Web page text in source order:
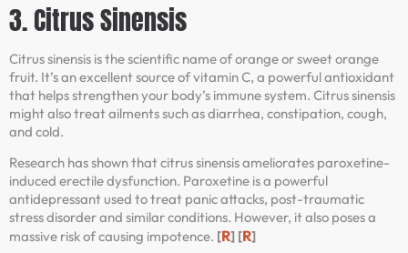
3. Citrus Sinensis
Citrus sinensis is the scientific name of orange or sweet orange
fruit. It’s an excellent source of vitamin C, a powerful antioxidant
that helps strengthen your body’s immune system. Citrus sinensis
might also treat ailments such as diarrhea, constipation, cough,
and cold.
Research has shown that citrus sinensis ameliorates paroxetine-
induced erectile dysfunction. Paroxetine is a powerful
antidepressant used to treat panic attacks, post-traumatic
stress disorder and similar conditions. However, it also poses a
massive risk of causing impotence. [R] [R]